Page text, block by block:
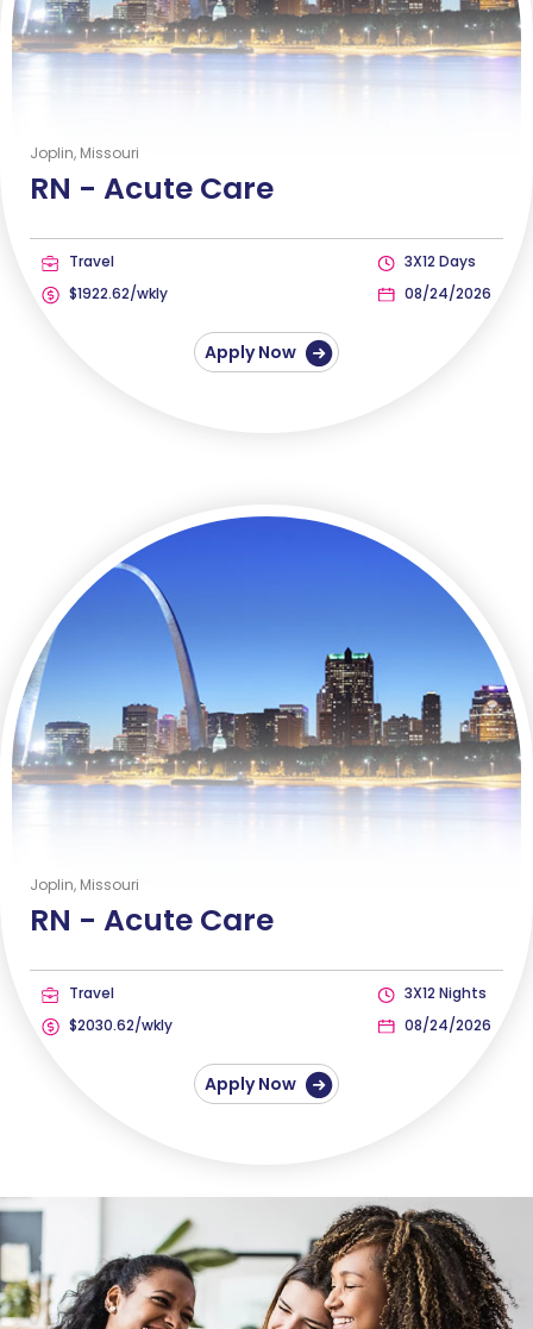
Joplin, Missouri
RN - Acute Care
Travel
$1922.62/wkly
3X12 Days
08/24/2026
Apply Now
Joplin, Missouri
RN - Acute Care
Travel
$2030.62/wkly
3X12 Nights
08/24/2026
Apply Now